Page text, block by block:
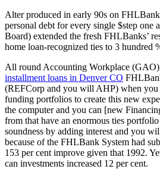
Alter produced in early 90s on
personal debt for every single $step
Board) extended the fresh FHLBanks’
home loan-recognized ties to 3 hundred
All round Accounting Workplace (GAO)
installment loans in Denver CO
(REFCorp and you will AHP) when you
funding portfolios to create this new
the computer and you can [new
from that have an enormous ties
soundness by adding interest and you
because of the FHLBank System had
153 per cent improve given that 1992.
can investments increased 12 per cent.